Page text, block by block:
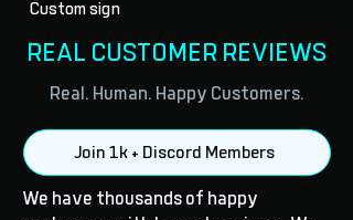
Custom sign
REAL CUSTOMER REVIEWS
Real. Human. Happy Customers.
Join 1k + Discord Members
We have thousands of happy